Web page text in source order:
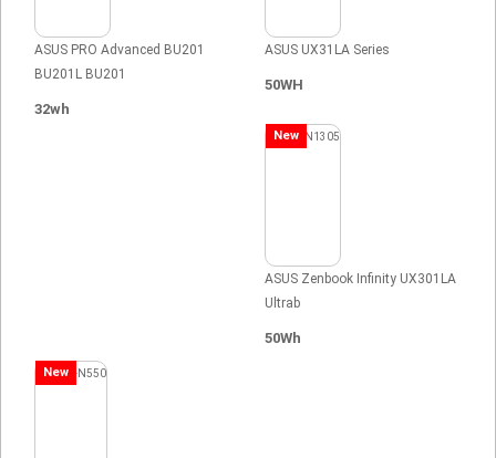
ASUS PRO Advanced BU201
BU201L BU201
32wh
ASUS UX31LA Series
50WH
New
ASUS Zenbook Infinity UX301LA
Ultrab
50Wh
New